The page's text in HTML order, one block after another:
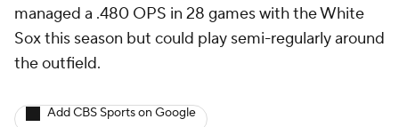
managed a .480 OPS in 28 games with the White
Sox this season but could play semi-regularly around
the outfield.
Add CBS Sports on Google